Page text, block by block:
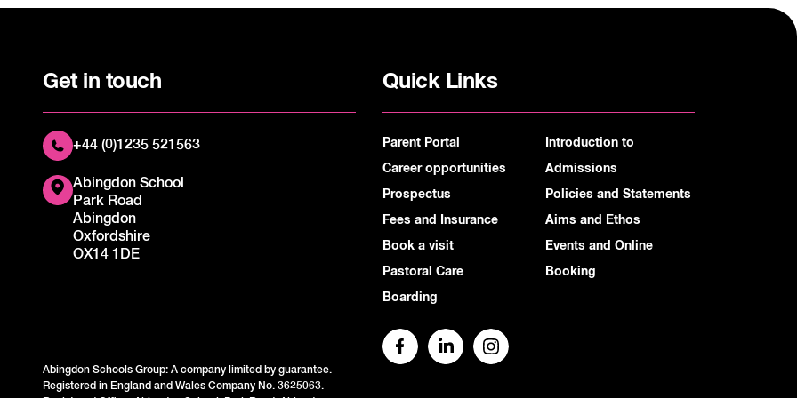
Get in touch
+44 (0)1235 521563
Abingdon School
Park Road
Abingdon
Oxfordshire
OX14 1DE
Abingdon Schools Group: A company limited by guarantee.
Registered in England and Wales Company No. 3625063.
Quick Links
Parent Portal
Career opportunities
Prospectus
Fees and Insurance
Book a visit
Pastoral Care
Boarding
Introduction to
Admissions
Policies and Statements
Aims and Ethos
Events and Online
Booking